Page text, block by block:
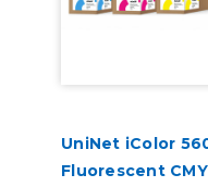
UniNet iColor
Fluorescent CMY